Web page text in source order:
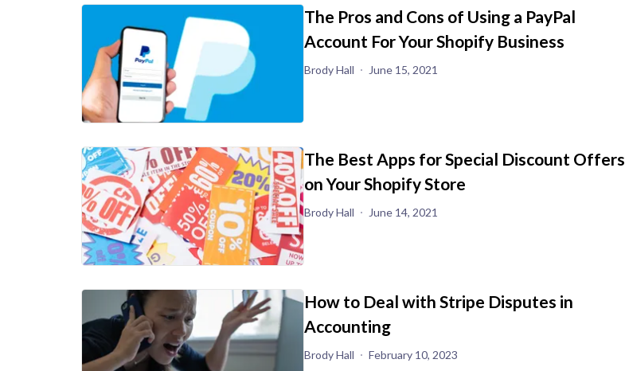
The Pros and Cons of Using a PayPal
Account For Your Shopify Business
Brody Hall June 15, 2021
The Best Apps for Special Discount Offers
on Your Shopify Store
Brody Hall June 14, 2021
How to Deal with Stripe Disputes in
Accounting
Brody Hall February 10, 2023